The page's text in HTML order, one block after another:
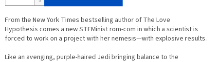
From the New York Times bestselling author of The Love
Hypothesis comes a new STEMinist rom-com in which a scientist is
forced to work on a project with her nemesis—with explosive results.
Like an avenging, purple-haired Jedi bringing balance to the